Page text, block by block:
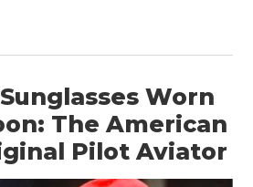
Worn
The American
Pilot Aviator